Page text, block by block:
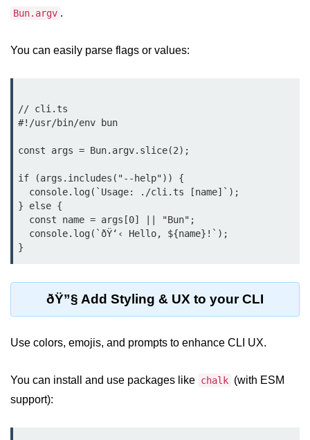
Serverless with Bun
Load Testing Bun Apps
Security & Monitoring
Secure Bun APIs
Bun API Rate Limiting
Auth with Bun
Monitoring Bun Apps
Handling CORS in Bun
Exception Handling and Alerts
API & GraphQL
Bun.argv .
You can easily parse flags or values:
// cli.ts
#!/usr/bin/env bun
const args = Bun.argv.slice(2);
if (args.includes("--help")) {
} else {
ðŸ”§ Add Styling & UX to your CLI
Use colors, emojis, and prompts to enhance CLI UX.
You can install and use packages like chalk (with ESM
support):